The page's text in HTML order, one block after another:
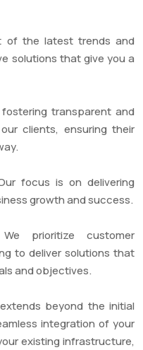
of the latest trends and
solutions that give you a
transparent and
clients, ensuring their
focus is on delivering
growth and success.
prioritize customer
to deliver solutions that
and objectives.
beyond the initial
integration of your
existing infrastructure,